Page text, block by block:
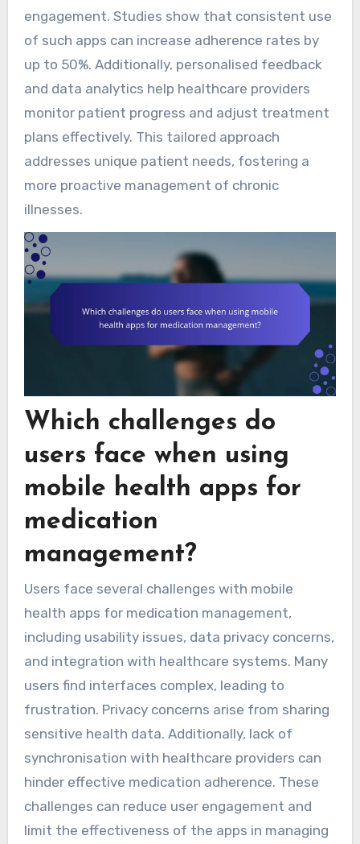
engagement. Studies show that consistent use
of such apps can increase adherence rates by
up to 50%. Additionally, personalised feedback
and data analytics help healthcare providers
monitor patient progress and adjust treatment
plans effectively. This tailored approach
addresses unique patient needs, fostering a
more proactive management of chronic
illnesses.
Which challenges do
users face when using
mobile health apps for
medication
management?
Users face several challenges with mobile
health apps for medication management,
including usability issues, data privacy concerns,
and integration with healthcare systems. Many
users find interfaces complex, leading to
frustration. Privacy concerns arise from sharing
sensitive health data. Additionally, lack of
synchronisation with healthcare providers can
hinder effective medication adherence. These
challenges can reduce user engagement and
limit the effectiveness of the apps in managing